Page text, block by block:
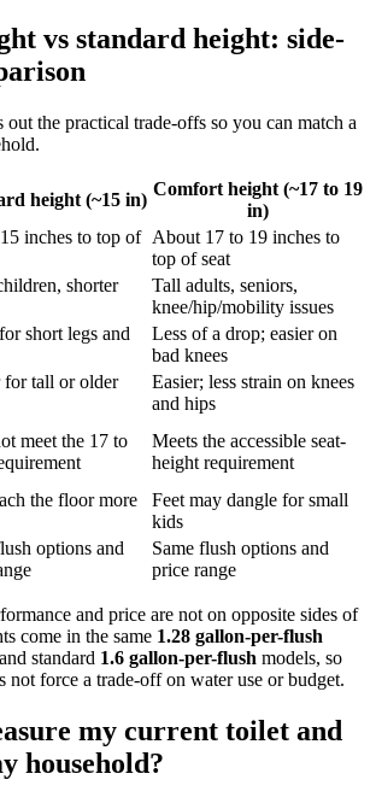
vs standard height: side-
the practical trade-offs so you can match a
height (~15 in)
Comfort height (~17 to 19
in)
inches to top of About 17 to 19 inches to
top of seat
shorter
Tall adults, seniors,
knee/hip/mobility issues
short legs and
Less of a drop; easier on
bad knees
for tall or older
Easier; less strain on knees
and hips
meet the 17 to
Meets the accessible seat-
height requirement
the floor more
Feet may dangle for small
kids
options and
Same flush options and
price range
and price are not on opposite sides of
come in the same 1.28 gallon-per-flush
standard 1.6 gallon-per-flush models, so
not force a trade-off on water use or budget.
my current toilet and
household?